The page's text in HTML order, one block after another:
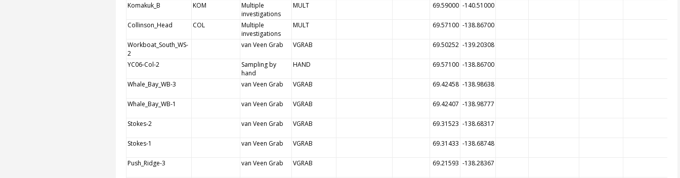
Komakuk_B KOM
Multiple
investigations
MULT 69.59000 -140.51000
Collinson_Head COL
Multiple
investigations
MULT 69.57100 -138.86700
Workboat_South_WS-
2
van Veen Grab VGRAB 69.50252 -139.20308
YC06-Col-2
Sampling by
hand
HAND 69.57100 -138.86700
Whale_Bay_WB-3 van Veen Grab VGRAB 69.42458 -138.98638
Whale_Bay_WB-1 van Veen Grab VGRAB 69.42407 -138.98777
Stokes-2 van Veen Grab VGRAB 69.31523 -138.68317
Stokes-1 van Veen Grab VGRAB 69.31433 -138.68748
Push_Ridge-3 van Veen Grab VGRAB 69.21593 -138.28367